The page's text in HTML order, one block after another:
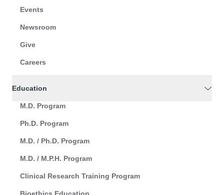
Events
Newsroom
Give
Careers
Education
M.D. Program
Ph.D. Program
M.D. / Ph.D. Program
M.D. / M.P.H. Program
Clinical Research Training Program